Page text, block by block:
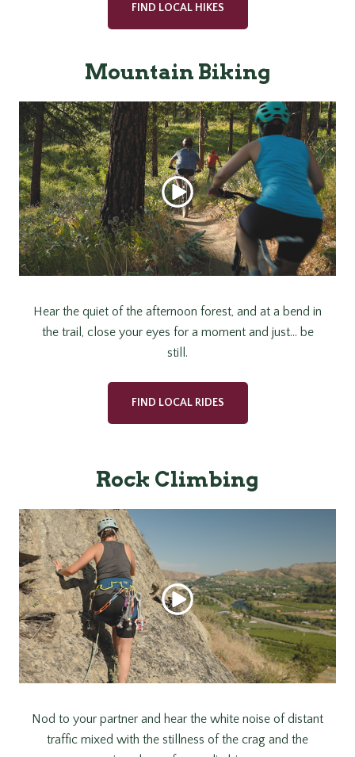
FIND LOCAL HIKES
Mountain Biking
Hear the quiet of the afternoon forest, and at a bend in
the trail, close your eyes for a moment and just… be
still.
FIND LOCAL RIDES
Rock Climbing
Nod to your partner and hear the white noise of distant
traffic mixed with the stillness of the crag and the